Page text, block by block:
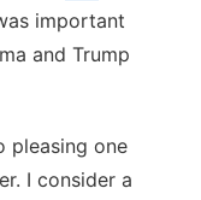
important
and Trump
pleasing one
I consider a